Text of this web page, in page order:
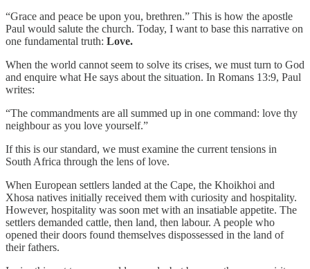
“Grace and peace be upon you, brethren.” This is how the apostle
Paul would salute the church. Today, I want to base this narrative on
one fundamental truth: Love.
When the world cannot seem to solve its crises, we must turn to God
and enquire what He says about the situation. In Romans 13:9, Paul
writes:
“The commandments are all summed up in one command: love thy
neighbour as you love yourself.”
If this is our standard, we must examine the current tensions in
South Africa through the lens of love.
When European settlers landed at the Cape, the Khoikhoi and
Xhosa natives initially received them with curiosity and hospitality.
However, hospitality was soon met with an insatiable appetite. The
settlers demanded cattle, then land, then labour. A people who
opened their doors found themselves dispossessed in the land of
their fathers.